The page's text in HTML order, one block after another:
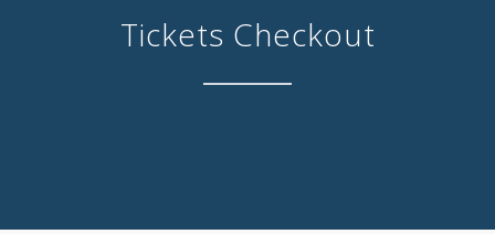
Tickets Checkout